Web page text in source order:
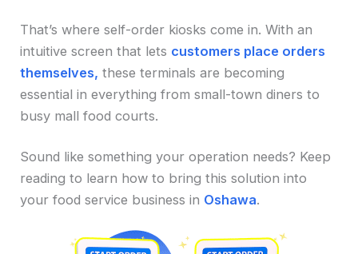
That’s where self-order kiosks come in. With an
intuitive screen that lets customers place orders
themselves, these terminals are becoming
essential in everything from small-town diners to
busy mall food courts.
Sound like something your operation needs? Keep
reading to learn how to bring this solution into
your food service business in Oshawa.